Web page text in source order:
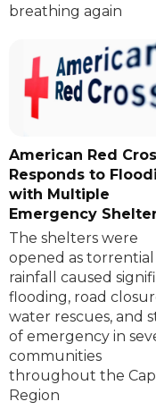
breathing again
American Red
Responds to
with Multiple
Emergency
The shelters were
opened as torrential
rainfall caused
flooding, road
water rescues, and
of emergency in
communities
throughout the
Region